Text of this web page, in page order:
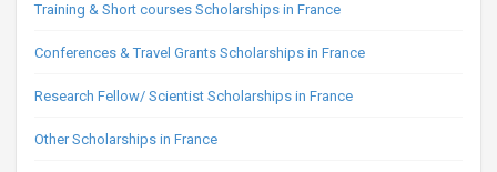
Training & Short courses Scholarships in France
Conferences & Travel Grants Scholarships in France
Research Fellow/ Scientist Scholarships in France
Other Scholarships in France